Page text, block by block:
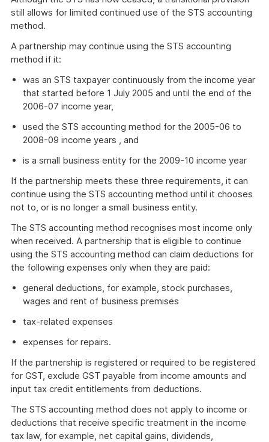
still allows for limited continued use of the STS accounting
method.
A partnership may continue using the STS accounting
method if it:
was an STS taxpayer continuously from the income year
that started before 1 July 2005 and until the end of the
2006-07 income year,
used the STS accounting method for the 2005-06 to
2008-09 income years , and
is a small business entity for the 2009-10 income year
If the partnership meets these three requirements, it can
continue using the STS accounting method until it chooses
not to, or is no longer a small business entity.
The STS accounting method recognises most income only
when received. A partnership that is eligible to continue
using the STS accounting method can claim deductions for
the following expenses only when they are paid:
general deductions, for example, stock purchases,
wages and rent of business premises
tax-related expenses
expenses for repairs.
If the partnership is registered or required to be registered
for GST, exclude GST payable from income amounts and
input tax credit entitlements from deductions.
The STS accounting method does not apply to income or
deductions that receive specific treatment in the income
tax law, for example, net capital gains, dividends,